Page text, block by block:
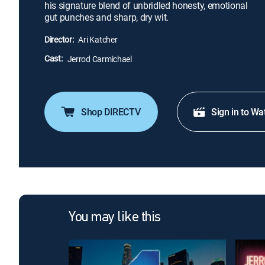
his signature blend of unbridled honesty, emotional
gut punches and sharp, dry wit.
Director: Ari Katcher
Cast: Jerrod Carmichael
Shop DIRECTV Sign in to
You may like this